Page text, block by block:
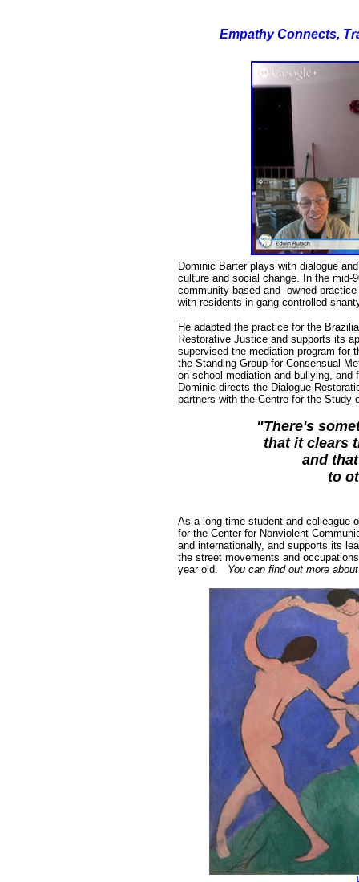
Empathy Connects,
Dominic Barter plays with dialogue
culture and social change. In the
community-based and -owned
with residents in gang-controlled
He adapted the practice for the
Restorative Justice and supports its
supervised the mediation program for
the Standing Group for Consensual
on school mediation and bullying,
Dominic directs the Dialogue
partners with the Centre for the Study
"There's
that it clears
and
to
As a long time student and colleague
for the Center for Nonviolent
and internationally, and supports its
the street movements and
year old.
You can find out more